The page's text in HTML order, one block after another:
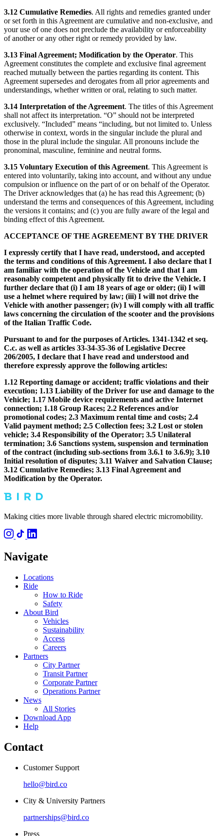
3.12 Cumulative Remedies. All rights and remedies granted under
or set forth in this Agreement are cumulative and non-exclusive, and
your use of one does not preclude the availability or enforceability
of another or any other right or remedy provided by law.
3.13 Final Agreement; Modification by the Operator. This
Agreement constitutes the complete and exclusive final agreement
reached mutually between the parties regarding its content. This
Agreement supersedes and derogates from all prior agreements and
understandings, whether written or oral, relating to such matter.
3.14 Interpretation of the Agreement. The titles of this Agreement
shall not affect its interpretation. “O” should not be interpreted
exclusively. “Included” means “including, but not limited to. Unless
otherwise in context, words in the singular include the plural and
those in the plural include the singular. All pronouns include the
pronominal, masculine, feminine and neutral forms.
3.15 Voluntary Execution of this Agreement. This Agreement is
entered into voluntarily, taking into account, and without any undue
compulsion or influence on the part of or on behalf of the Operator.
The Driver acknowledges that (a) he has read this Agreement; (b)
understand the terms and consequences of this Agreement, including
the versions it contains; and (c) you are fully aware of the legal and
binding effect of this Agreement.
ACCEPTANCE OF THE AGREEMENT BY THE DRIVER
I expressly certify that I have read, understood, and accepted
the terms and conditions of this Agreement. I also declare that I
am familiar with the operation of the Vehicle and that I am
reasonably competent and physically fit to drive the Vehicle. I
further declare that (i) I am 18 years of age or older; (ii) I will
use a helmet where required by law; (iii) I will not drive the
Vehicle with another passenger; (iv) I will comply with all traffic
laws concerning the circulation of the scooter and the provisions
of the Italian Traffic Code.
Pursuant to and for the purposes of Articles. 1341-1342 et seq.
C.c. as well as articles 33-34-35-36 of Legislative Decree
206/2005, I declare that I have read and understood and
therefore expressly approve the following articles:
1.12 Reporting damage or accident; traffic violations and their
execution; 1.13 Liability of the Driver for use and damage to the
Vehicle; 1.17 Mobile device requirements and active Internet
connection; 1.18 Group Races; 2.2 References and/or
promotional codes; 2.3 Maximum rental time and costs; 2.4
Valid payment method; 2.5 Collection fees; 3.2 Lost or stolen
vehicle; 3.4 Responsibility of the Operator; 3.5 Unilateral
termination; 3.6 Sanctions system, suspension and termination
of the contract (including sub-sections from 3.6.1 to 3.6.9); 3.10
Initial resolution of disputes; 3.11 Waiver and Salvation Clause;
3.12 Cumulative Remedies; 3.13 Final Agreement and
Modification by the Operator.
Making cities more livable through shared electric micromobility.
Navigate
Locations
Ride
How to Ride
Safety
About Bird
Vehicles
Sustainability
Access
Careers
Partners
City Partner
Transit Partner
Corporate Partner
Operations Partner
News
All Stories
Download App
Help
Contact
Customer Support
hello@bird.co
City & University Partners
partnerships@bird.co
Press